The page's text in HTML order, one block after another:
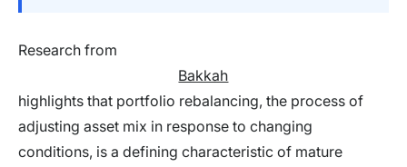
Research from
Bakkah
highlights that portfolio rebalancing, the process of
adjusting asset mix in response to changing
conditions, is a defining characteristic of mature